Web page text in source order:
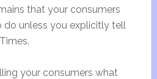
that your consumers
do unless you explicitly tell
your consumers what